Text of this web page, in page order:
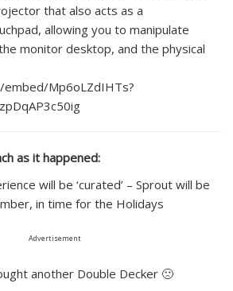
that also acts as a
allowing you to manipulate
monitor desktop, and the physical
Mp6oLZdIHTs?
as it happened:
will be ‘curated’ – Sprout will be
in time for the Holidays
Advertisement
another Double Decker 🙁